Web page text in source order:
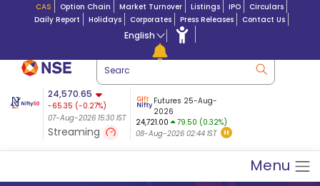
CAS Option Chain Market Turnover Listings IPO
Circulars
Daily Report
Holidays Corporates Press Releases Contact Us
English
24,570.65
-65.35 (-0.27%)
07-Aug-2026 15:30 IST
Streaming
5.18 8,942.10
-22.32
(-0.24%)
07-Aug-2026 15:39 IST
Futures 25-Aug-
2026
24,721.00
79.50 (0.32%)
08-Aug-2026 02:44 IST
Menu